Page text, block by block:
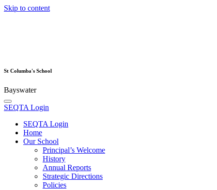
Skip to content
St Columba's School
Bayswater
SEQTA Login
SEQTA Login
Home
Our School
Principal’s Welcome
History
Annual Reports
Strategic Directions
Policies